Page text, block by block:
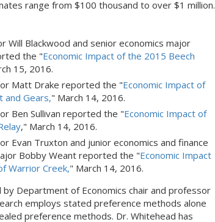
range from $100 thousand to over $1 million.
Will Blackwood and senior economics major
the "Economic Impact of the 2015 Beech
15, 2016.
Matt Drake reported the "Economic Impact of
and Gears," March 14, 2016.
Ben Sullivan reported the "Economic Impact of
," March 14, 2016.
Evan Truxton and junior economics and finance
Bobby Weant reported the "Economic Impact
Warrior Creek," March 14, 2016.
Department of Economics chair and professor
employs stated preference methods alone
preference methods. Dr. Whitehead has